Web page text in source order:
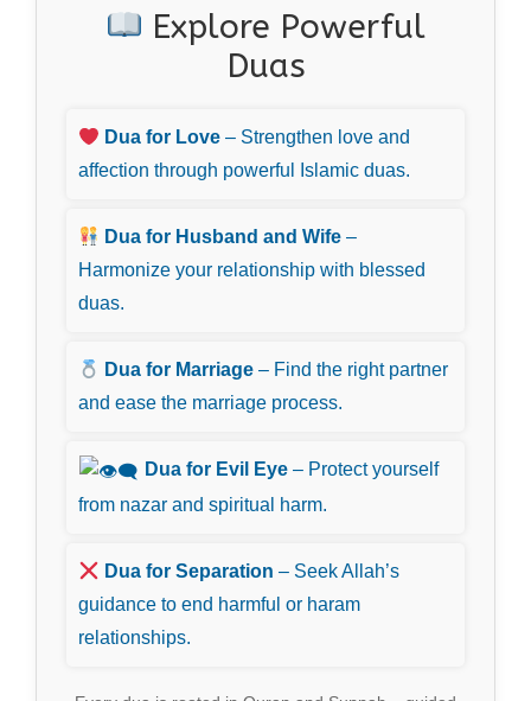
Explore Powerful
Duas
Dua for Love – Strengthen love and
affection through powerful Islamic duas.
Dua for Husband and Wife –
Harmonize your relationship with blessed
duas.
Dua for Marriage – Find the right partner
and ease the marriage process.
Dua for Evil Eye – Protect yourself
from nazar and spiritual harm.
Dua for Separation – Seek Allah’s
guidance to end harmful or haram
relationships.